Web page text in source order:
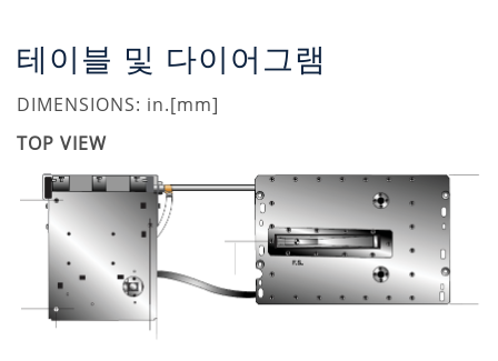
테이블 및 다이어그램
DIMENSIONS: in.[mm]
TOP VIEW